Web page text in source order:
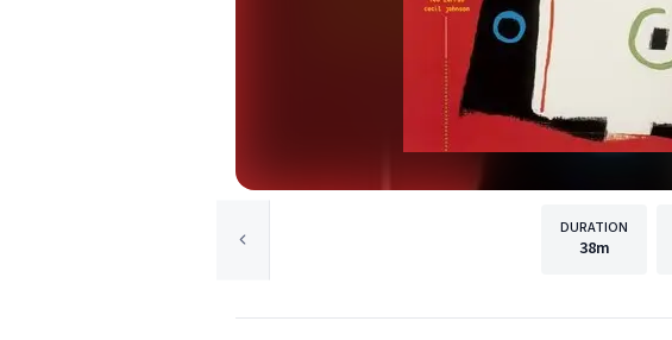
DURATION
38m